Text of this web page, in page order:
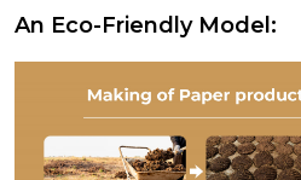
An Eco-Friendly Model: